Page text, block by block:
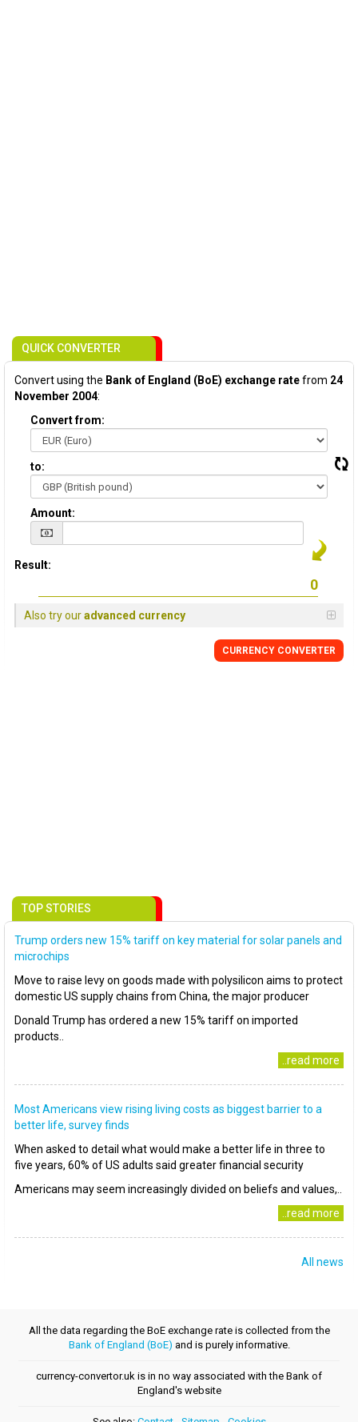
QUICK CONVERTER
Convert using the Bank of England (BoE) exchange ratefrom 24
November 2004:
Convert from:
to:
Amount:
Result:
Also try ouradvanced currency
CURRENCY CONVERTER
TOP STORIES
Trump orders new 15% tariff on key material for solar panels and
microchips
Move to raise levy on goods made with polysilicon aims to protect
domestic US supply chains from China, the major producer
Donald Trump has ordered a new 15% tariff on imported
products..
..read more
Most Americans view rising living costs as biggest barrier to a
better life, survey finds
When asked to detail what would make a better life in three to
five years, 60% of US adults said greater financial security
Americans may seem increasingly divided on beliefs and values,..
..read more
All news
All the data regarding the BoE exchange rate is collected from the
Bank of England (BoE) and is purely informative.
currency-convertor.uk is in no way associated with the Bank of
England's website